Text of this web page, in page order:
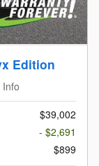
Edition
Info
$39,002
- $2,691
$899